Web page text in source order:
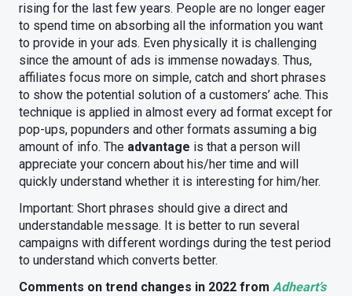
rising for the last few years. People are no longer eager
to spend time on absorbing all the information you want
to provide in your ads. Even physically it is challenging
since the amount of ads is immense nowadays. Thus,
affiliates focus more on simple, catch and short phrases
to show the potential solution of a customers’ ache. This
technique is applied in almost every ad format except for
pop-ups, popunders and other formats assuming a big
amount of info. The advantage is that a person will
appreciate your concern about his/her time and will
quickly understand whether it is interesting for him/her.
Important: Short phrases should give a direct and
understandable message. It is better to run several
campaigns with different wordings during the test period
to understand which converts better.
Comments on trend changes in 2022 from Adheart’s